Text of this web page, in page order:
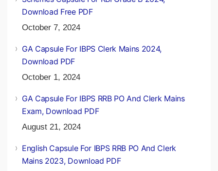
Download Free PDF
October 7, 2024
GA Capsule For IBPS Clerk Mains 2024,
Download PDF
October 1, 2024
GA Capsule For IBPS RRB PO And Clerk Mains
Exam, Download PDF
August 21, 2024
English Capsule For IBPS RRB PO And Clerk
Mains 2023, Download PDF